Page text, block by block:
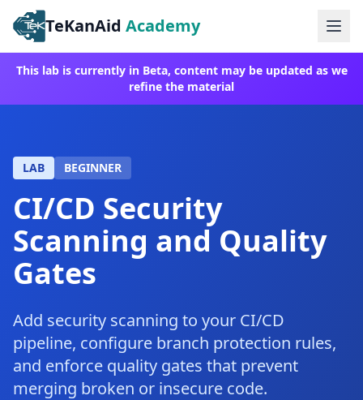
TeKanAid Academy
This lab is currently in Beta, content may be updated as we
refine the material
LAB BEGINNER
CI/CD Security
Scanning and Quality
Gates
Add security scanning to your CI/CD
pipeline, configure branch protection rules,
and enforce quality gates that prevent
merging broken or insecure code.